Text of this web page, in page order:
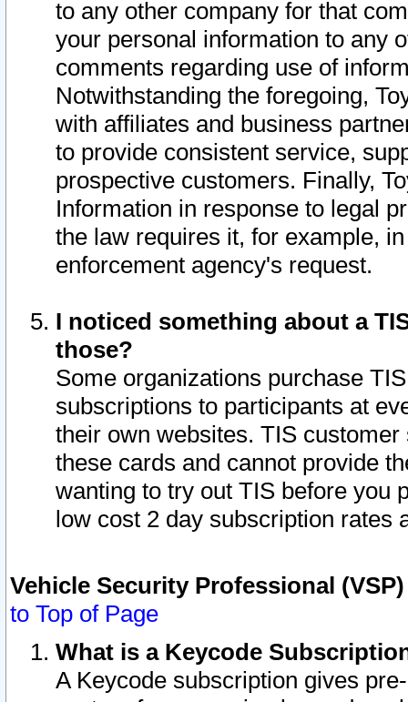
to any other company for that
your personal information to any
comments regarding use of
Notwithstanding the foregoing,
with affiliates and business
to provide consistent service,
prospective customers. Finally,
Information in response to legal
the law requires it, for example,
enforcement agency's request.
I noticed something about a
those?
Some organizations purchase
subscriptions to participants at
their own websites. TIS
these cards and cannot provide
wanting to try out TIS before you
low cost 2 day subscription rates
Vehicle Security Professional
to Top of Page
What is a Keycode
A Keycode subscription gives